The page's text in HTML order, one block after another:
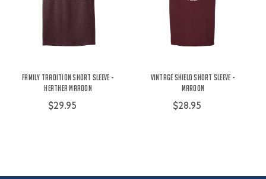
Family Tradition Short Sleeve -
Heather Maroon
$29.95
Vintage Shield Short Sleeve -
Maroon
$28.95